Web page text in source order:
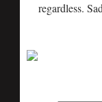
regardless.